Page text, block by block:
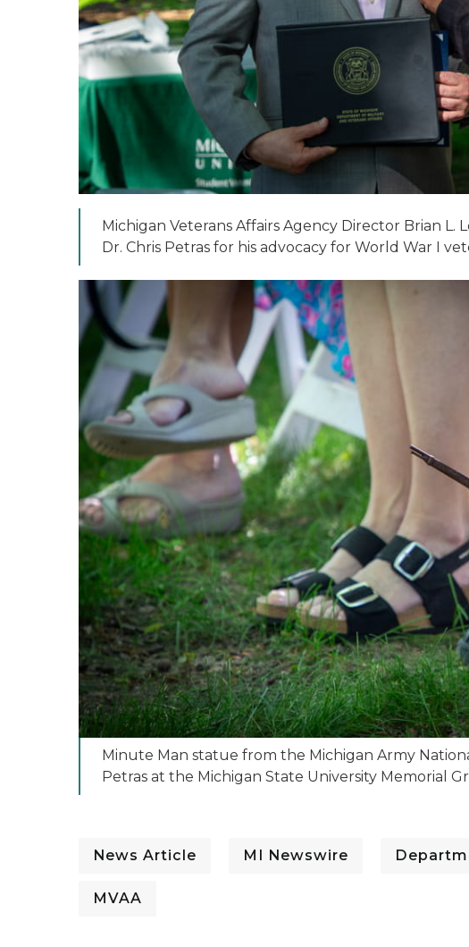
Michigan Veterans Affairs Agency Director Brian L.
Dr. Chris Petras for his advocacy for World War I
Minute Man statue from the Michigan Army
Petras at the Michigan State University Memorial
News Article MI Newswire
MVAA